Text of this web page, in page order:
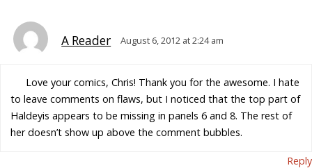
A Reader August 6, 2012 at 2:24 am
Love your comics, Chris! Thank you for the awesome. I hate
to leave comments on flaws, but I noticed that the top part of
Haldeyis appears to be missing in panels 6 and 8. The rest of
her doesn’t show up above the comment bubbles.
Reply